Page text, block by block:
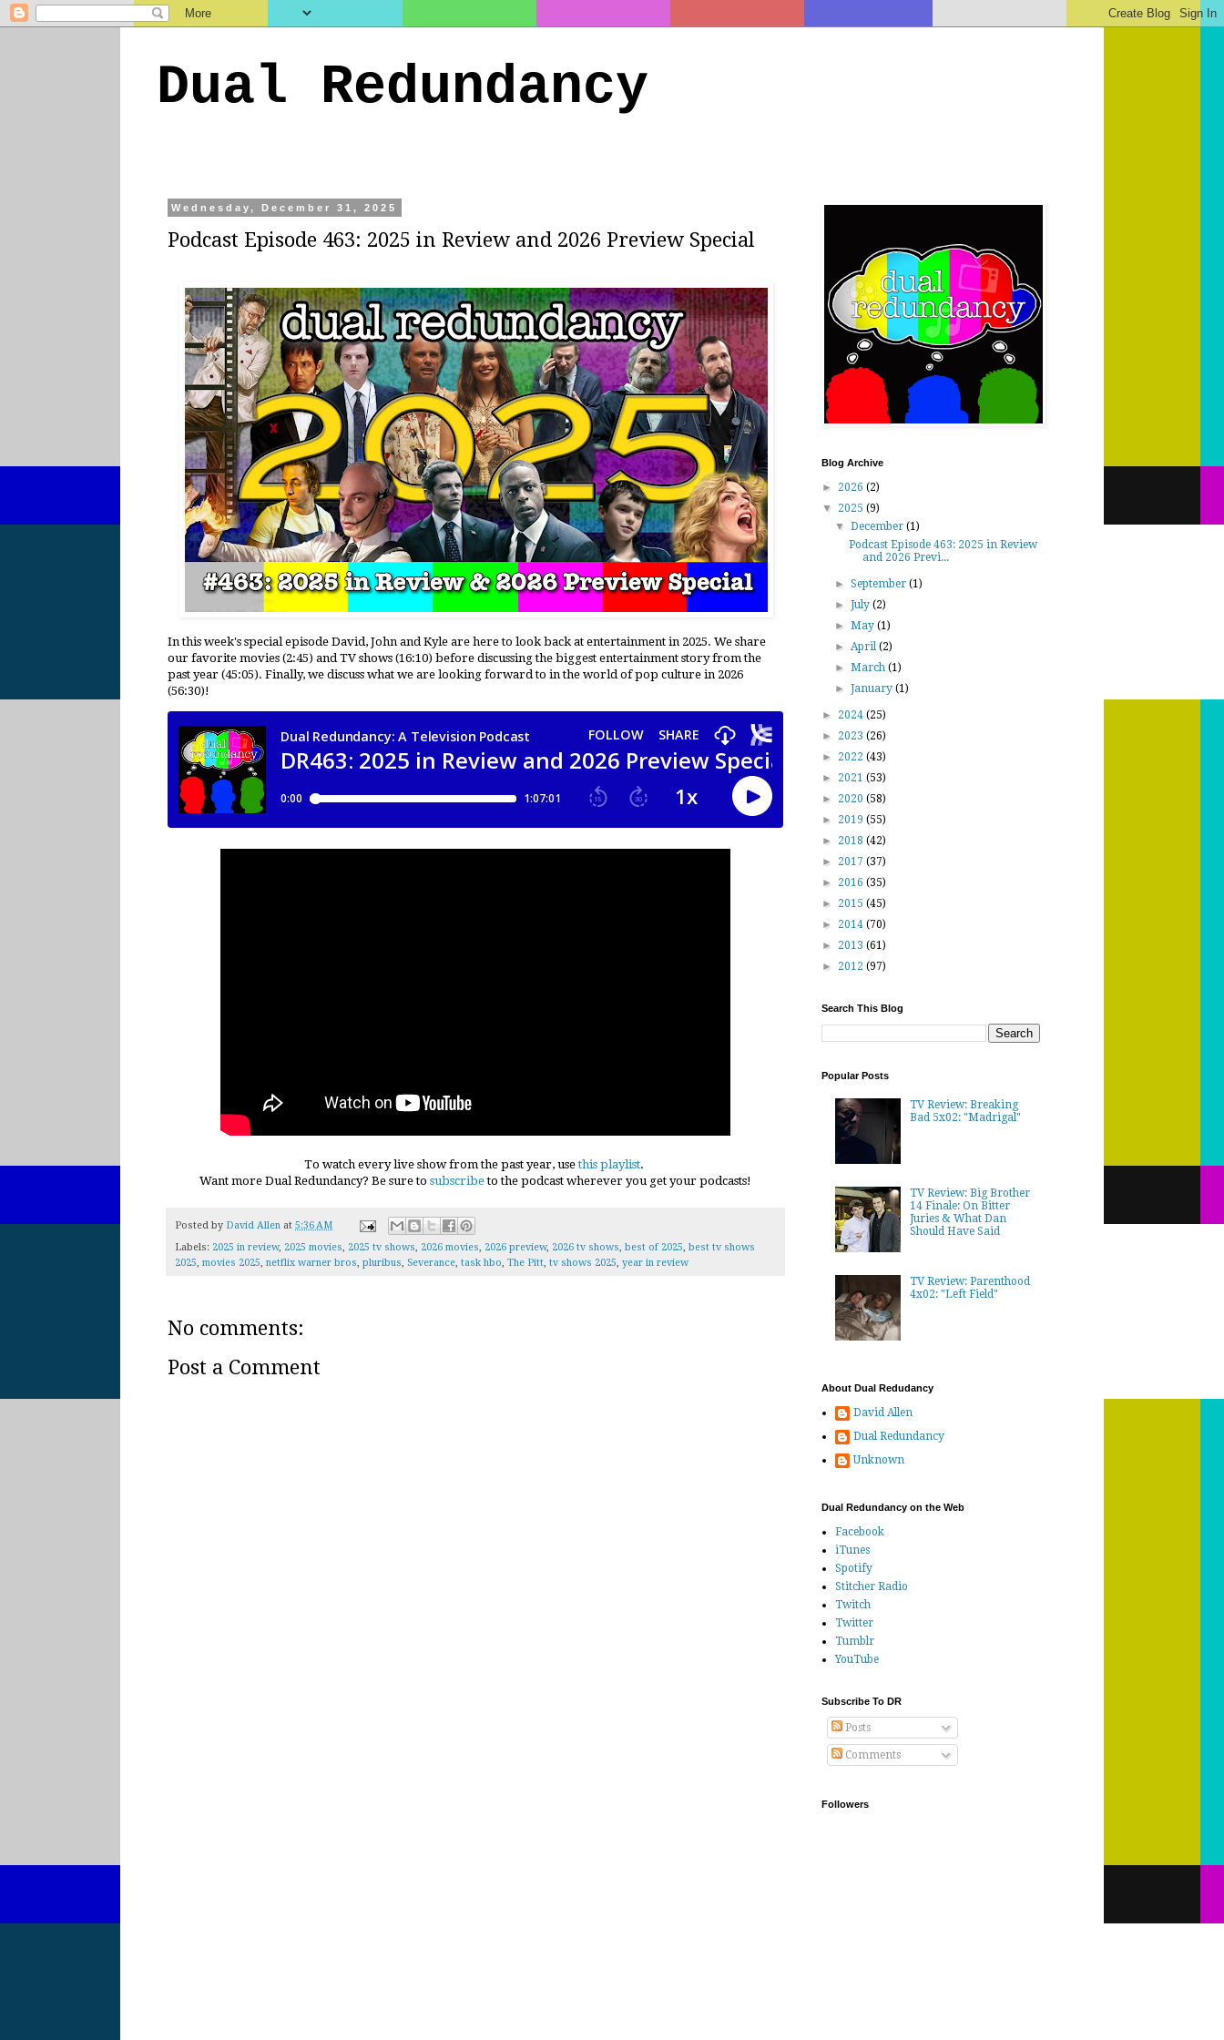
Dual Redundancy
Wednesday, December 31, 2025
Podcast Episode 463: 2025 in Review and 2026 Preview Special
In this week's special episode David, John and Kyle are here to look back at entertainment in 2025. We share
our favorite movies (2:45) and TV shows (16:10) before discussing the biggest entertainment story from the
past year (45:05). Finally, we discuss what we are looking forward to in the world of pop culture in 2026
(56:30)!
To watch every live show from the past year, usethis playlist.
Want more Dual Redundancy? Be sure to subscribeto the podcast wherever you get your podcasts!
Posted by David Allen at 5:36 AM
Labels: 2025 in review, 2025 movies, 2025 tv shows, 2026 movies, 2026 preview, 2026 tv shows, best of 2025, best tv shows
2025, movies 2025, netflix warner bros, pluribus, Severance, task hbo, The Pitt, tv shows 2025, year in review
No comments:
Post a Comment
Blog Archive
► 2026 (2)
▼ 2025 (9)
▼December(1)
Podcast Episode 463: 2025 in Review
and 2026 Previ...
►September(1)
►July(2)
►May(1)
►April(2)
►March(1)
►January(1)
► 2024 (25)
► 2023 (26)
► 2022 (43)
► 2021 (53)
► 2020 (58)
► 2019 (55)
► 2018 (42)
► 2017 (37)
► 2016 (35)
► 2015 (45)
► 2014 (70)
► 2013 (61)
► 2012 (97)
Search This Blog
Popular Posts
TV Review: Breaking
Bad 5x02: "Madrigal"
TV Review: Big Brother
14 Finale: On Bitter
Juries & What Dan
Should Have Said
TV Review: Parenthood
4x02: "Left Field"
About Dual Redudancy
David Allen
Dual Redundancy
Unknown
Dual Redundancy on the Web
Facebook
iTunes
Spotify
Stitcher Radio
Twitch
Twitter
Tumblr
YouTube
Subscribe To DR
Posts
Comments
Followers